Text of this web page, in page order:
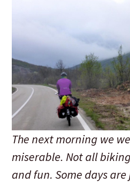
The next morning we
miserable. Not all
and fun. Some days